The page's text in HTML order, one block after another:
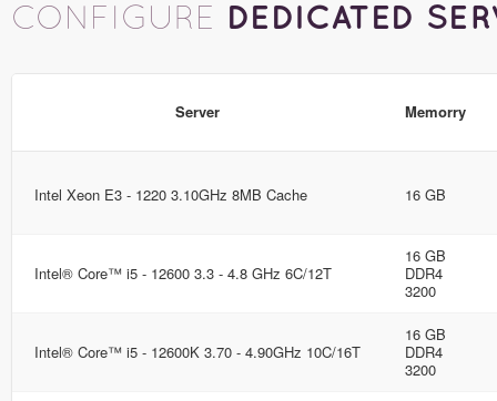
CONFIGURE DEDICATED
Server Memorry
Intel Xeon E3 - 1220 3.10GHz 8MB Cache 16 GB
Intel® Core™ i5 - 12600 3.3 - 4.8 GHz 6C/12T
16 GB
DDR4
3200
Intel® Core™ i5 - 12600K 3.70 - 4.90GHz 10C/16T
16 GB
DDR4
3200